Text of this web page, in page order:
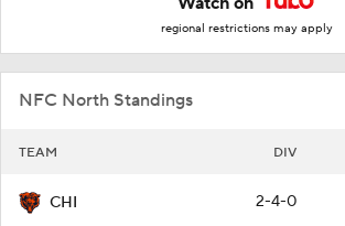
regional restrictions may apply
NFC North Standings
TEAM DIV
CHI 2-4-0